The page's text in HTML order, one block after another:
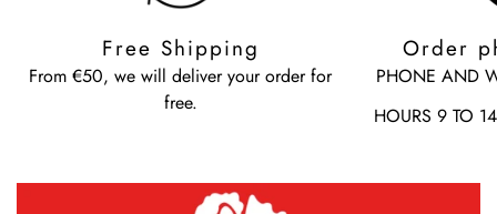
Free Shipping
From €50, we will deliver your order for
free.
Order
PHONE AND
HOURS 9 TO